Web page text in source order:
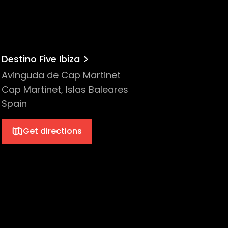
Destino Five Ibiza
Avinguda de Cap Martinet
Cap Martinet, Islas Baleares
Spain
Get directions